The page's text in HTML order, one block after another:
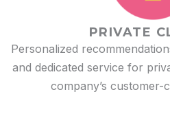
PRIVATE
Personalized
and dedicated service for
company’s